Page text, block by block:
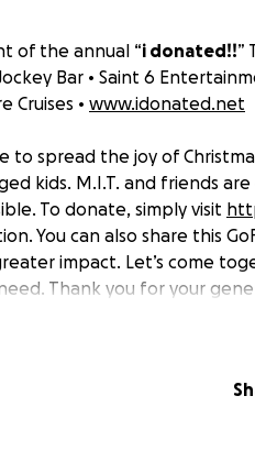
of the annual “i donated!!”
Bar • Saint 6
Cruises • www.idonated.net
to spread the joy of
kids. M.I.T. and friends
To donate, simply visit
You can also share this
impact. Let’s come
Thank you for your
underprivileged kids.